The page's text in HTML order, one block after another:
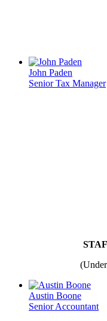
John Paden
Senior Tax Manager
Austin Boone
Senior Accountant